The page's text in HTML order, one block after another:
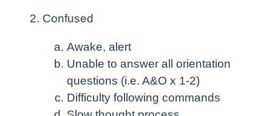
Confused
Awake, alert
Unable to answer all orientation
questions (i.e. A&O x 1-2)
Difficulty following commands